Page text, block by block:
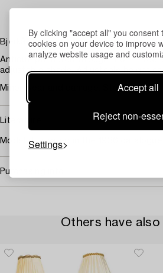
By clicking "accept all" you
cookies on your device to improve
analyze website usage and
Accept all
Reject non-
Settings
Bjerkås, a pair of floor lamps model "6",
Antique patinated wrought iron, three-
adjustable shade. Adjustable height ca
Minor wear and damage. Stains.
Literature
Model illustrated in the 1936 catalogue.
Purchasing info
Others have also